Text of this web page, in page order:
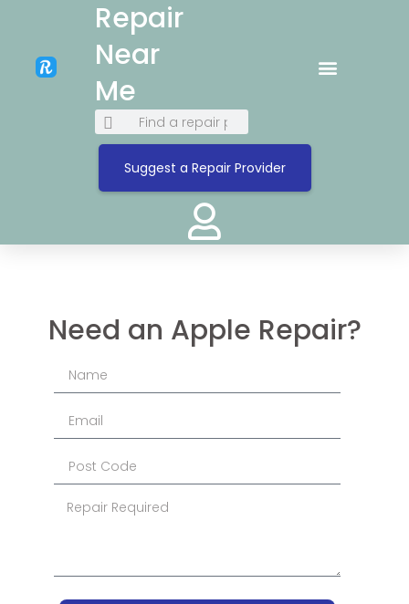
Repair
Near
Me
Suggest a Repair Provider
Need an Apple Repair?